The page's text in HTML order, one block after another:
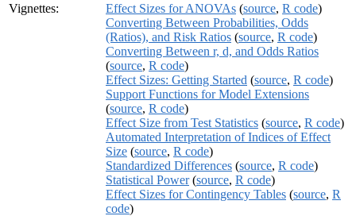
Vignettes:
Effect Sizes for ANOVAs (source, R code)
Converting Between Probabilities, Odds
(Ratios), and Risk Ratios (source, R code)
Converting Between r, d, and Odds Ratios
(source, R code)
Effect Sizes: Getting Started (source, R code)
Support Functions for Model Extensions
(source, R code)
Effect Size from Test Statistics (source, R code)
Automated Interpretation of Indices of Effect
Size (source, R code)
Standardized Differences (source, R code)
Statistical Power(source, R code)
Effect Sizes for Contingency Tables (source, R
code)